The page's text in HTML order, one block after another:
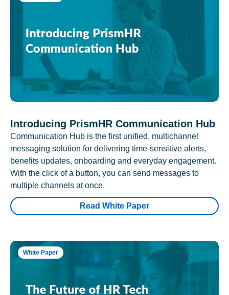
Introducing PrismHR Communication Hub
Communication Hub is the first unified, multichannel
messaging solution for delivering time-sensitive alerts,
benefits updates, onboarding and everyday engagement.
With the click of a button, you can send messages to
multiple channels at once.
Read White Paper
White Paper